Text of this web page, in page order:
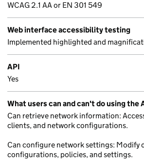
WCAG 2.1 AA or EN 301 549
Web interface accessibility testing
Implemented highlighted and
API
Yes
What users can and can't do using the
Can retrieve network information:
clients, and network configurations.
Can configure network settings: Modify
configurations, policies, and settings.